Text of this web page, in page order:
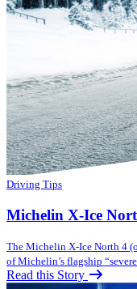
Driving Tips
Michelin X-Ice
The Michelin X-Ice North 4
of Michelin’s flagship
Read this Story